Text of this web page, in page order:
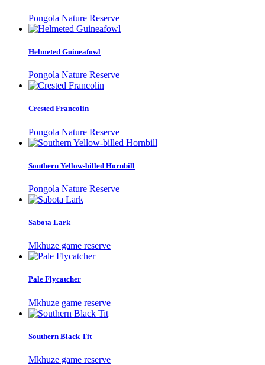
Pongola Nature Reserve
Helmeted Guineafowl
Pongola Nature Reserve
Crested Francolin
Pongola Nature Reserve
Southern Yellow-billed Hornbill
Pongola Nature Reserve
Sabota Lark
Mkhuze game reserve
Pale Flycatcher
Mkhuze game reserve
Southern Black Tit
Mkhuze game reserve